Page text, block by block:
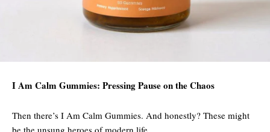
I Am Calm Gummies: Pressing Pause on the Chaos
Then there’s I Am Calm Gummies. And honestly? These might